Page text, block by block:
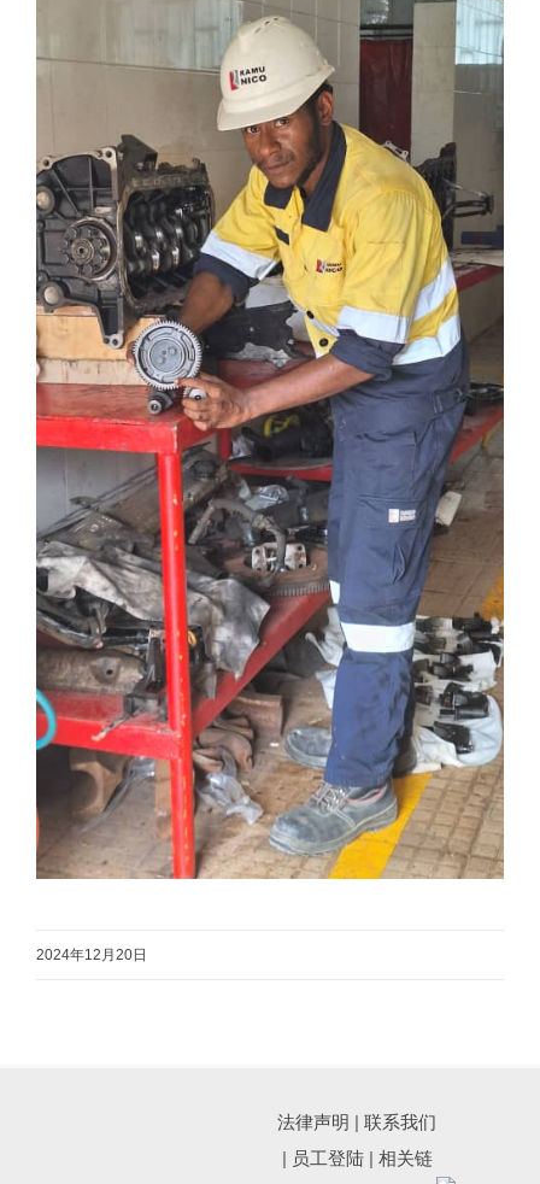
2024年12月20日
法律声明 |联系我们
| 员工登陆| 相关链